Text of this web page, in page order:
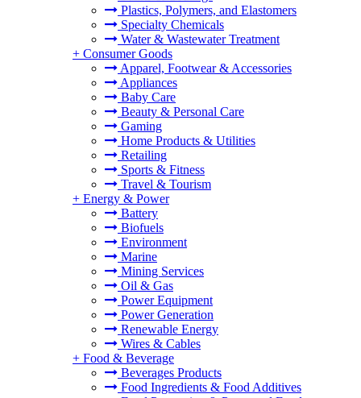
Plastics, Polymers, and Elastomers
Specialty Chemicals
Water & Wastewater Treatment
+ Consumer Goods
Apparel, Footwear & Accessories
Appliances
Baby Care
Beauty & Personal Care
Gaming
Home Products & Utilities
Retailing
Sports & Fitness
Travel & Tourism
+ Energy & Power
Battery
Biofuels
Environment
Marine
Mining Services
Oil & Gas
Power Equipment
Power Generation
Renewable Energy
Wires & Cables
+ Food & Beverage
Beverages Products
Food Ingredients & Food Additives